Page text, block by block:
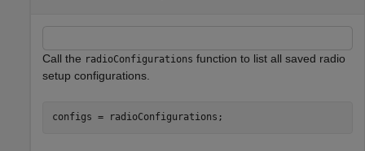
Call the radioConfigurations function to list all saved radio
setup configurations.
configs = radioConfigurations;